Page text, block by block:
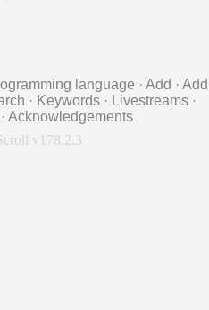
language · Add · Add
· Keywords · Livestreams ·
· Acknowledgements
v178.2.3